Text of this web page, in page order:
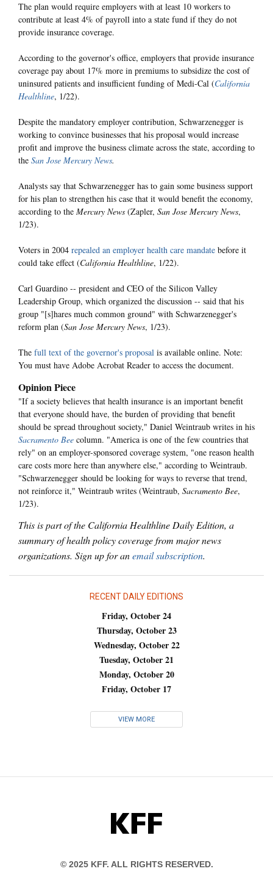
The plan would require employers with at least 10 workers to
contribute at least 4% of payroll into a state fund if they do not
provide insurance coverage.
According to the governor's office, employers that provide insurance
coverage pay about 17% more in premiums to subsidize the cost of
uninsured patients and insufficient funding of Medi-Cal (California
Healthline, 1/22).
Despite the mandatory employer contribution, Schwarzenegger is
working to convince businesses that his proposal would increase
profit and improve the business climate across the state, according to
the San Jose Mercury News.
Analysts say that Schwarzenegger has to gain some business support
for his plan to strengthen his case that it would benefit the economy,
according to the Mercury News (Zapler, San Jose Mercury News,
1/23).
Voters in 2004 repealed an employer health care mandate before it
could take effect (California Healthline, 1/22).
Carl Guardino -- president and CEO of the Silicon Valley
Leadership Group, which organized the discussion -- said that his
group "[s]hares much common ground" with Schwarzenegger's
reform plan (San Jose Mercury News, 1/23).
The full text of the governor's proposal is available online. Note:
You must have Adobe Acrobat Reader to access the document.
Opinion Piece
"If a society believes that health insurance is an important benefit
that everyone should have, the burden of providing that benefit
should be spread throughout society," Daniel Weintraub writes in his
Sacramento Bee column. "America is one of the few countries that
rely" on an employer-sponsored coverage system, "one reason health
care costs more here than anywhere else," according to Weintraub.
"Schwarzenegger should be looking for ways to reverse that trend,
not reinforce it," Weintraub writes (Weintraub, Sacramento Bee,
1/23).
This is part of the California Healthline Daily Edition, a
summary of health policy coverage from major news
organizations. Sign up for anemail subscription.
RECENT DAILY EDITIONS
Friday, October 24
Thursday, October 23
Wednesday, October 22
Tuesday, October 21
Monday, October 20
Friday, October 17
VIEW MORE
KFF
© 2025 KFF. ALL RIGHTS RESERVED.